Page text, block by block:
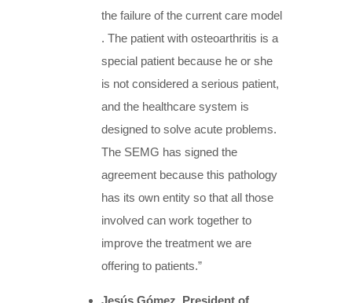
the failure of the current care model
. The patient with osteoarthritis is a
special patient because he or she
is not considered a serious patient,
and the healthcare system is
designed to solve acute problems.
The SEMG has signed the
agreement because this pathology
has its own entity so that all those
involved can work together to
improve the treatment we are
offering to patients.”
Jesús Gómez, President of